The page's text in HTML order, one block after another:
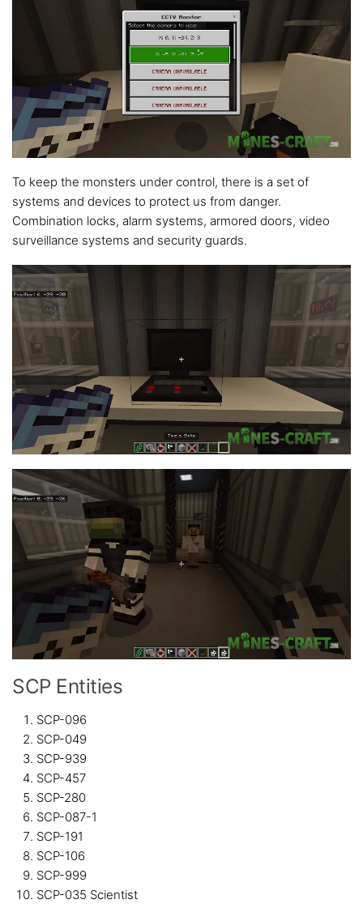
To keep the monsters under control, there is a set of
systems and devices to protect us from danger.
Combination locks, alarm systems, armored doors, video
surveillance systems and security guards.
SCP Entities
SCP-096
SCP-049
SCP-939
SCP-457
SCP-280
SCP-087-1
SCP-191
SCP-106
SCP-999
SCP-035 Scientist